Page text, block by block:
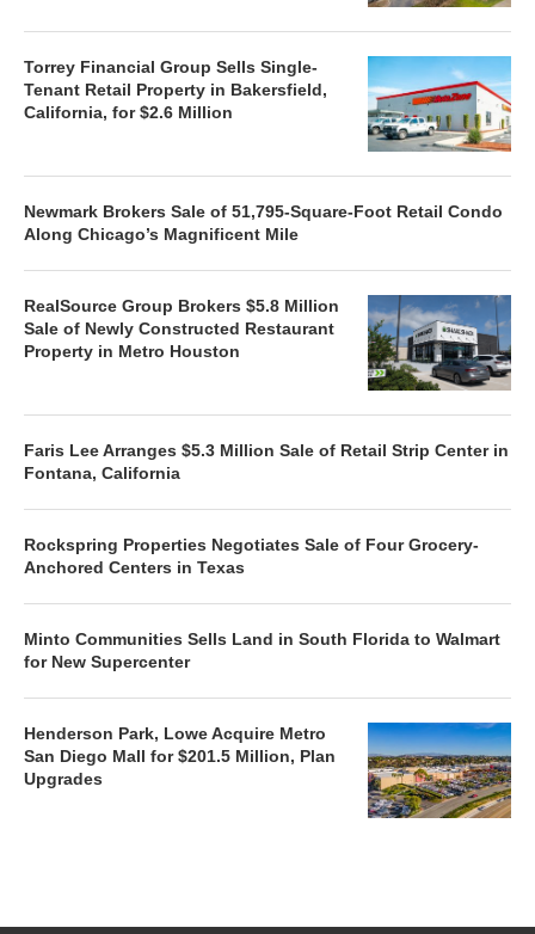
Torrey Financial Group Sells Single-
Tenant Retail Property in Bakersfield,
California, for $2.6 Million
Newmark Brokers Sale of 51,795-Square-Foot Retail Condo
Along Chicago’s Magnificent Mile
RealSource Group Brokers $5.8 Million
Sale of Newly Constructed Restaurant
Property in Metro Houston
Faris Lee Arranges $5.3 Million Sale of Retail Strip Center in
Fontana, California
Rockspring Properties Negotiates Sale of Four Grocery-
Anchored Centers in Texas
Minto Communities Sells Land in South Florida to Walmart
for New Supercenter
Henderson Park, Lowe Acquire Metro
San Diego Mall for $201.5 Million, Plan
Upgrades